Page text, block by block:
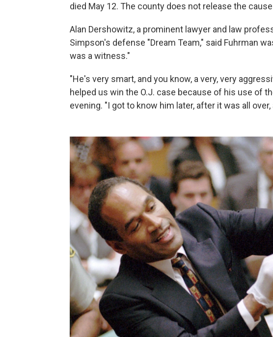
died May 12. The county does not release the
Alan Dershowitz, a prominent lawyer and law
Simpson's defense "Dream Team," said Fuhrman
was a witness."
"He's very smart, and you know, a very, very
helped us win the O.J. case because of his use of
evening. "I got to know him later, after it was all